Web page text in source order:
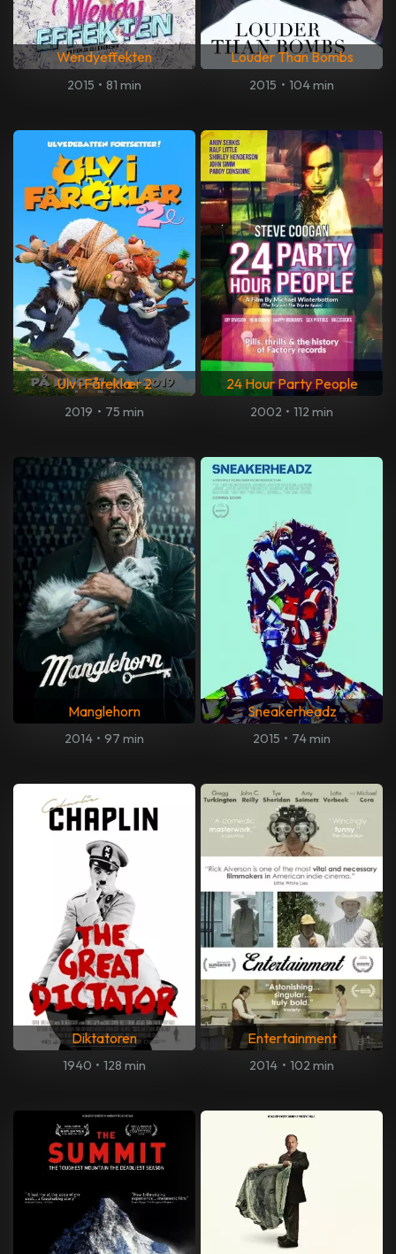
Wendyeffekten
2015 • 81 min
Louder Than Bombs
2015 • 104 min
Ulv i Fåreklær 2
2019 • 75 min
24 Hour Party People
2002 • 112 min
Manglehorn
2014 • 97 min
Sneakerheadz
2015 • 74 min
Diktatoren
1940 • 128 min
Entertainment
2014 • 102 min